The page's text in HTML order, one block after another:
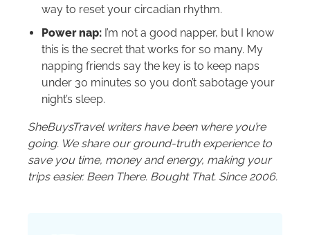
way to reset your circadian rhythm.
Power nap: I’m not a good napper, but I know
this is the secret that works for so many. My
napping friends say the key is to keep naps
under 30 minutes so you don’t sabotage your
night’s sleep.
SheBuysTravel writers have been where you’re
going. We share our ground-truth experience to
save you time, money and energy, making your
trips easier. Been There. Bought That. Since 2006.